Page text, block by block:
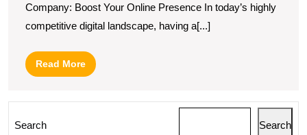
Company: Boost Your Online Presence In today’s highly
competitive digital landscape, having a[...]
Read MoreRead
More
Search Search